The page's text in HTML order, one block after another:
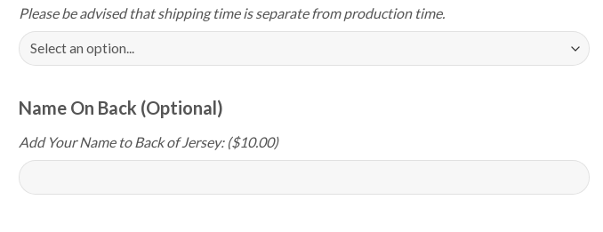
Please be advised that shipping time is separate from production time.
Name On Back (Optional)
Add Your Name to Back of Jersey: ($10.00)